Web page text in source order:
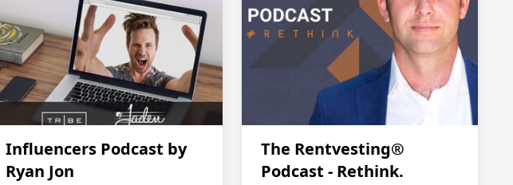
Influencers Podcast by
Ryan Jon
The Rentvesting®
Podcast - Rethink.